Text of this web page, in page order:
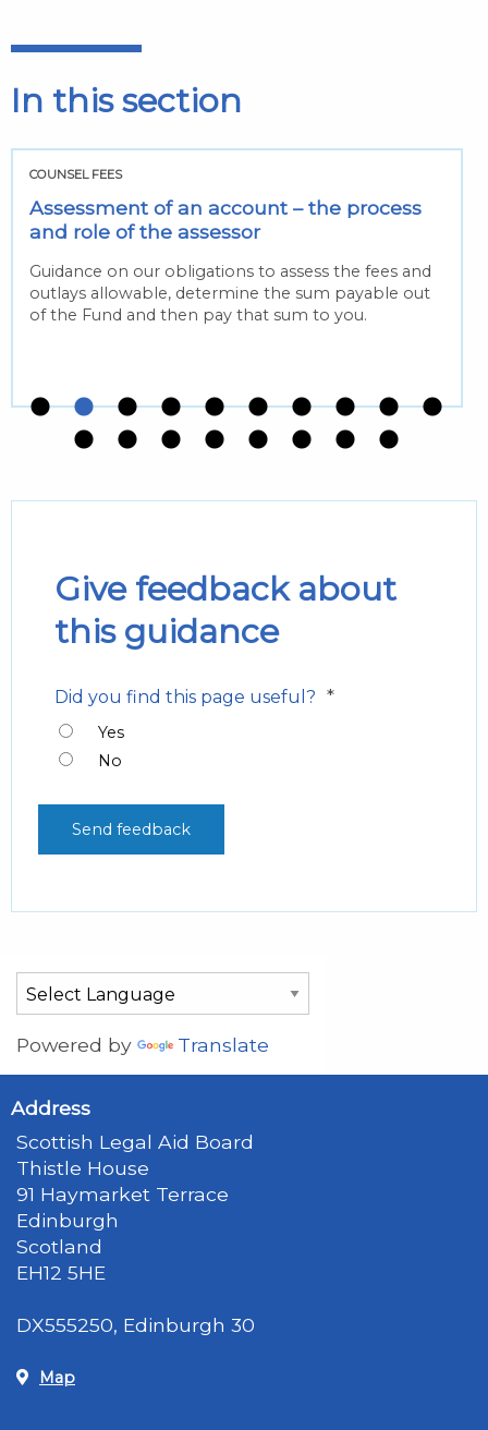
In this section
COUNSEL FEES
Assessment of an account – the process
and role of the assessor
Guidance on our obligations to assess the fees and
outlays allowable, determine the sum payable out
of the Fund and then pay that sum to you.
Give feedback about
this guidance
Did you find this page useful? *
Yes
No
Powered by Translate
Address
Scottish Legal Aid Board
Thistle House
91 Haymarket Terrace
Edinburgh
Scotland
EH12 5HE
DX555250, Edinburgh 30
Map